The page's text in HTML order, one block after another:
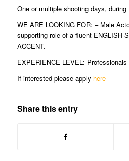
One or multiple shooting days,
WE ARE LOOKING FOR: – Male
supporting role of a fluent ENGLISH
ACCENT.
EXPERIENCE LEVEL: Professionals
If interested please apply here
Share this entry